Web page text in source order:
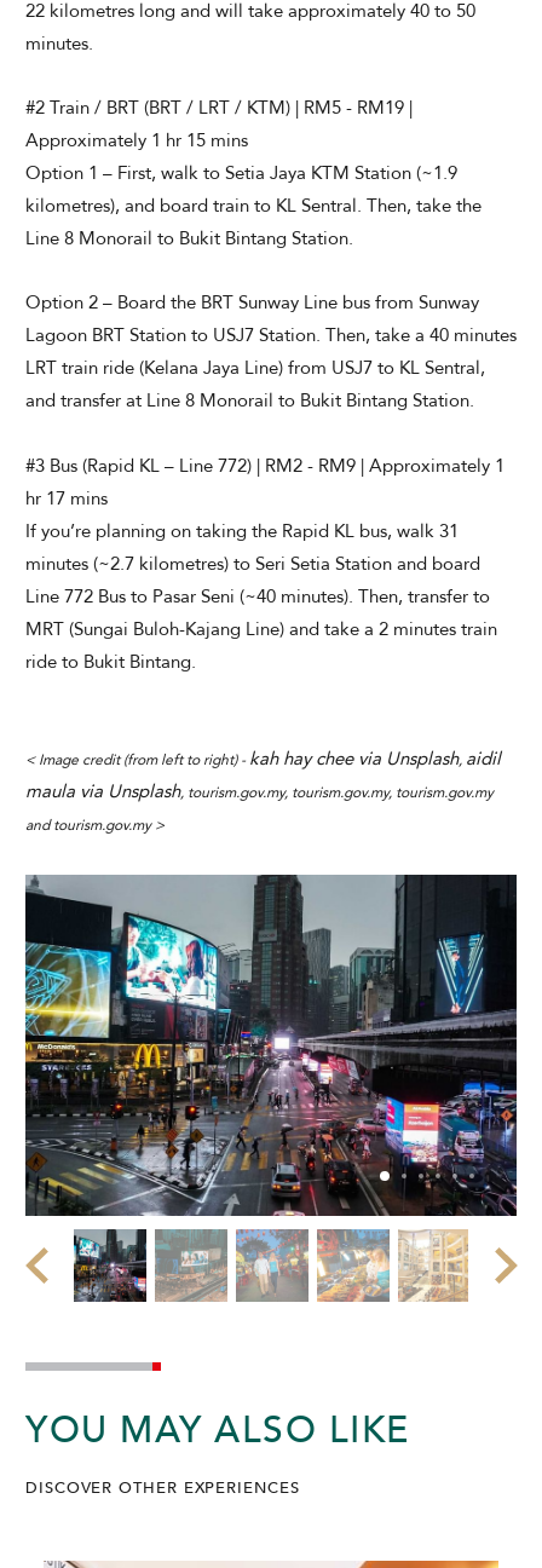
22 kilometres long and will take approximately 40 to 50
minutes.
#2 Train / BRT (BRT / LRT / KTM) | RM5 - RM19 |
Approximately 1 hr 15 mins
Option 1 – First, walk to Setia Jaya KTM Station (~1.9
kilometres), and board train to KL Sentral. Then, take the
Line 8 Monorail to Bukit Bintang Station.
Option 2 – Board the BRT Sunway Line bus from Sunway
Lagoon BRT Station to USJ7 Station. Then, take a 40 minutes
LRT train ride (Kelana Jaya Line) from USJ7 to KL Sentral,
and transfer at Line 8 Monorail to Bukit Bintang Station.
#3 Bus (Rapid KL – Line 772) | RM2 - RM9 | Approximately 1
hr 17 mins
If you’re planning on taking the Rapid KL bus, walk 31
minutes (~2.7 kilometres) to Seri Setia Station and board
Line 772 Bus to Pasar Seni (~40 minutes). Then, transfer to
MRT (Sungai Buloh-Kajang Line) and take a 2 minutes train
ride to Bukit Bintang.
< Image credit (from left to right) - kah hay chee via Unsplash, aidil
maula via Unsplash, tourism.gov.my, tourism.gov.my, tourism.gov.my
and tourism.gov.my >
YOU MAY ALSO LIKE
DISCOVER OTHER EXPERIENCES